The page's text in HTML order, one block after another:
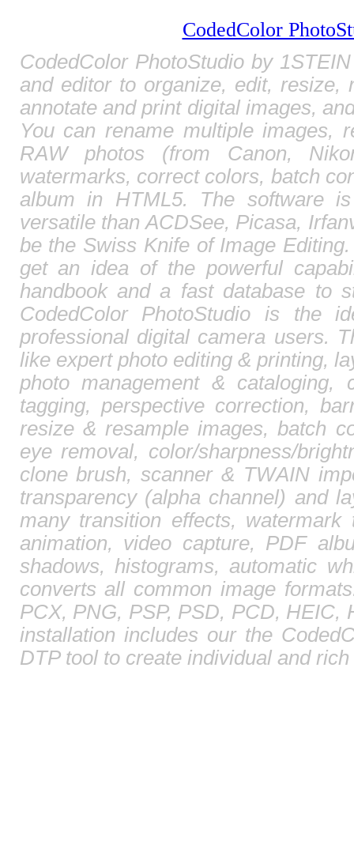
CodedColor
CodedColor PhotoStudio by
and editor to organize, edit, resize,
annotate and print digital images,
You can rename multiple images,
RAW photos (from Canon,
watermarks, correct colors, batch
album in HTML5. The software
versatile than ACDSee, Picasa,
be the Swiss Knife of Image
get an idea of the powerful
handbook and a fast database to
CodedColor PhotoStudio is the
professional digital camera users.
like expert photo editing & printing,
photo management &
tagging, perspective correction,
resize & resample images, batch
eye removal, color/sharpness/
clone brush, scanner & TWAIN
transparency (alpha channel) and
many transition effects,
animation, video capture, PDF
shadows, histograms, automatic
converts all common image
PCX, PNG, PSP, PSD, PCD, HEIC,
installation includes our the
DTP tool to create individual and